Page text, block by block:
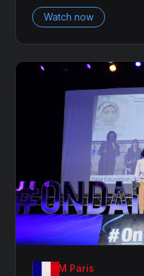
Watch now
OnDAM Paris